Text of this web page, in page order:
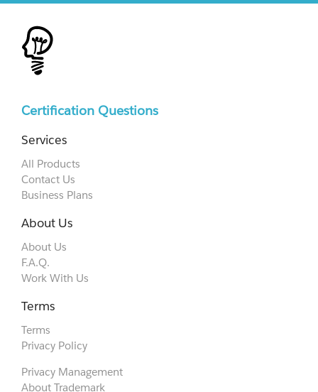
Certification Questions
Services
All Products
Contact Us
Business Plans
About Us
About Us
F.A.Q.
Work With Us
Terms
Terms
Privacy Policy
Privacy Management
About Trademark